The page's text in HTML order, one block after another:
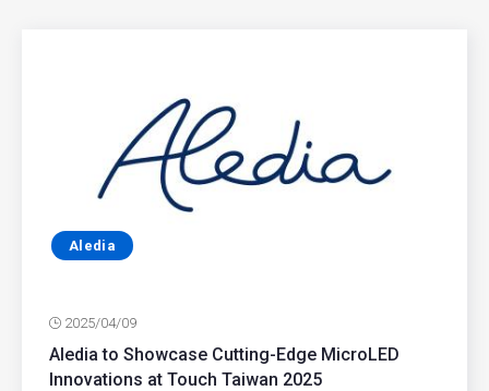
Aledia
2025/04/09
Aledia to Showcase Cutting-Edge MicroLED
Innovations at Touch Taiwan 2025